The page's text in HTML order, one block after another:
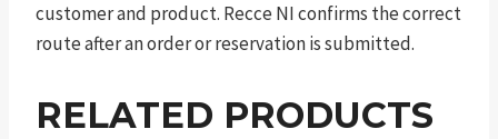
customer and product. Recce NI confirms the correct
route after an order or reservation is submitted.
RELATED PRODUCTS